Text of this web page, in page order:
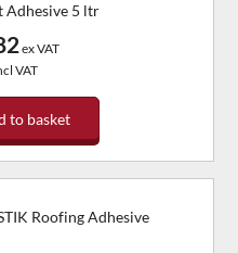
Adhesive 5 ltr
ex VAT
VAT
to basket
Roofing Adhesive